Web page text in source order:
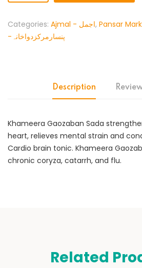
Categories: Ajmal - اجمل, Pansar
-پنسارمرکزدواخانہ
Description
Khameera Gaozaban Sada
heart, relieves mental strain and
Cardio brain tonic. Khameera
chronic coryza, catarrh, and flu.
Related